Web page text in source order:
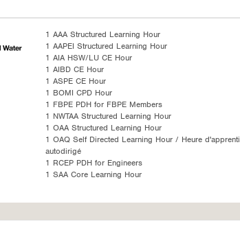
1 AAA Structured Learning Hour
1 AAPEI Structured Learning Hour
1 AIA HSW/LU CE Hour
1 AIBD CE Hour
1 ASPE CE Hour
1 BOMI CPD Hour
1 FBPE PDH for FBPE Members
1 NWTAA Structured Learning Hour
1 OAA Structured Learning Hour
1 OAQ Self Directed Learning Hour / Heure
autodirigé
1 RCEP PDH for Engineers
1 SAA Core Learning Hour